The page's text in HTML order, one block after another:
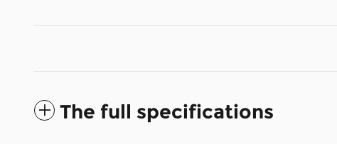
The full specifications